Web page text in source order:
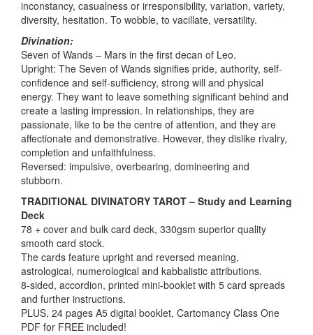
inconstancy, casualness or irresponsibility, variation, variety,
diversity, hesitation. To wobble, to vacillate, versatility.
Divination:
Seven of Wands – Mars in the first decan of Leo.
Upright: The Seven of Wands signifies pride, authority, self-
confidence and self-sufficiency, strong will and physical
energy. They want to leave something significant behind and
create a lasting impression. In relationships, they are
passionate, like to be the centre of attention, and they are
affectionate and demonstrative. However, they dislike rivalry,
completion and unfaithfulness.
Reversed: impulsive, overbearing, domineering and
stubborn.
TRADITIONAL DIVINATORY TAROT – Study and Learning
Deck
78 + cover and bulk card deck, 330gsm superior quality
smooth card stock.
The cards feature upright and reversed meaning,
astrological, numerological and kabbalistic attributions.
8-sided, accordion, printed mini-booklet with 5 card spreads
and further instructions.
PLUS, 24 pages A5 digital booklet, Cartomancy Class One
PDF for FREE included!